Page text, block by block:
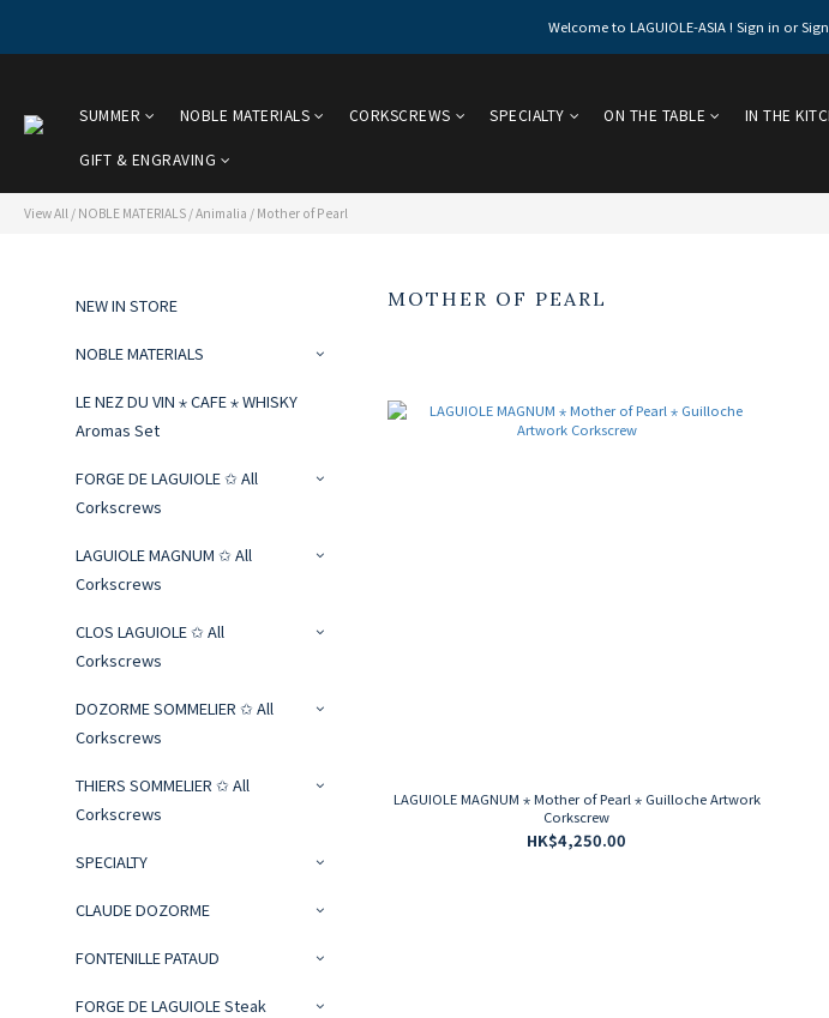
Welcome to LAGUIOLE-ASIA ! Sign in or
SUMMER NOBLE MATERIALS CORKSCREWS SPECIALTY ON THE TABLE IN THE
GIFT & ENGRAVING
View All / NOBLE MATERIALS /Animalia / Mother of Pearl
NEW IN STORE
NOBLE MATERIALS
LE NEZ DU VIN ⋆ CAFE ⋆ WHISKY
Aromas Set
FORGE DE LAGUIOLE ✩ All
Corkscrews
LAGUIOLE MAGNUM ✩ All
Corkscrews
CLOS LAGUIOLE ✩ All
Corkscrews
DOZORME SOMMELIER ✩ All
Corkscrews
THIERS SOMMELIER ✩ All
Corkscrews
SPECIALTY
CLAUDE DOZORME
FONTENILLE PATAUD
FORGE DE LAGUIOLE Steak
MOTHER OF PEARL
LAGUIOLE MAGNUM ⋆ Mother of Pearl ⋆ Guilloche Artwork
Corkscrew
HK$4,250.00